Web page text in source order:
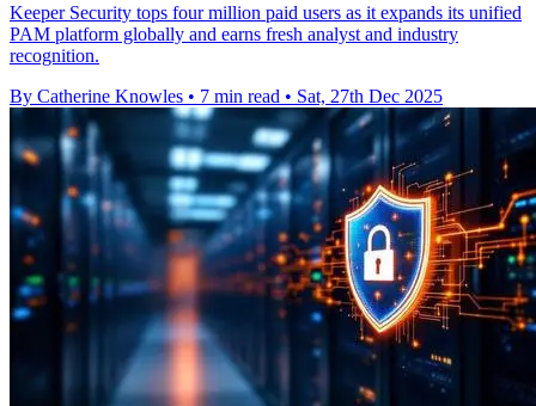
Keeper Security tops four million paid users as it expands its unified
PAM platform globally and earns fresh analyst and industry
recognition.
By Catherine Knowles • 7 min read • Sat, 27th Dec 2025